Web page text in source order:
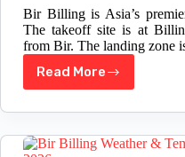
Bir Billing is Asia’s
The takeoff site is at
from Bir. The landing zone
Read More